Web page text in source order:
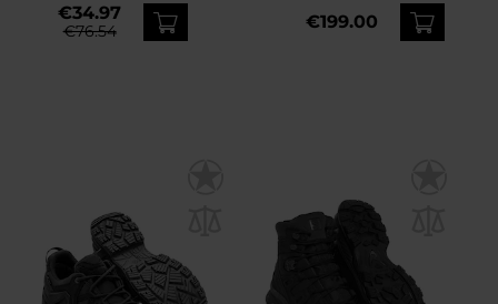
€34.97
€76.54 €199.00